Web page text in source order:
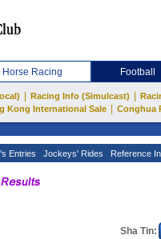
Horse Racing Football
Racing Info (Simulcast)
Kong International Sale
Conghua
Entries Jockeys' Rides Reference
Sha Tin: